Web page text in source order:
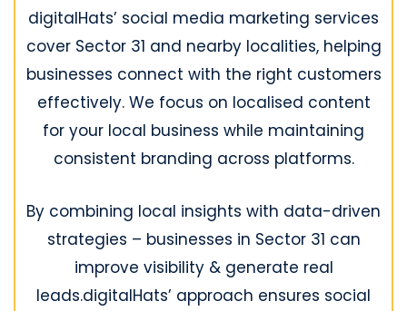
digitalHats’ social media marketing services
cover Sector 31 and nearby localities, helping
businesses connect with the right customers
effectively. We focus on localised content
for your local business while maintaining
consistent branding across platforms.
By combining local insights with data-driven
strategies – businesses in Sector 31 can
improve visibility & generate real
leads.digitalHats’ approach ensures social